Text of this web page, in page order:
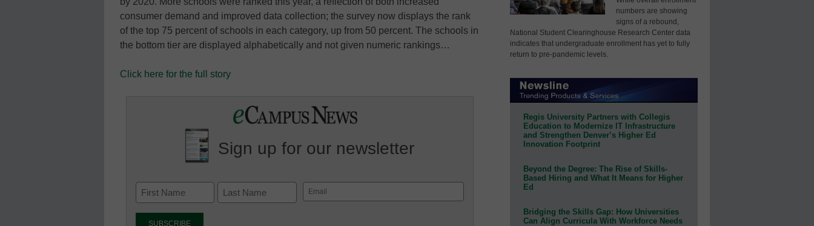
consumer demand and improved data collection; the survey now displays the rank
of the top 75 percent of schools in each category, up from 50 percent. The schools in
the bottom tier are displayed alphabetically and not given numeric rankings…
Click here for the full story
Sign up for our newsletter
Email
(Required)
numbers are showing
signs of a rebound,
National Student Clearinghouse Research Center data
indicates that undergraduate enrollment has yet to fully
return to pre-pandemic levels.
Regis University Partners with Collegis
Education to Modernize IT Infrastructure
and Strengthen Denver’s Higher Ed
Innovation Footprint
Beyond the Degree: The Rise of Skills-
Based Hiring and What It Means for Higher
Ed
Bridging the Skills Gap: How Universities
Can Align Curricula With Workforce Needs